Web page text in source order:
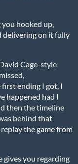
you hooked up,
delivering on it fully
Cage-style
ending I got, I
happened had I
then the timeline
behind that
the game from
gives you regarding